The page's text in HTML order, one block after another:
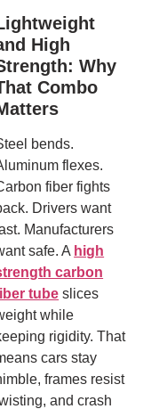
High
Why
Combo
bends.
flexes.
fiber fights
Drivers want
Manufacturers
safe. A high
carbon
tube slices
while
rigidity. That
cars stay
frames resist
and crash